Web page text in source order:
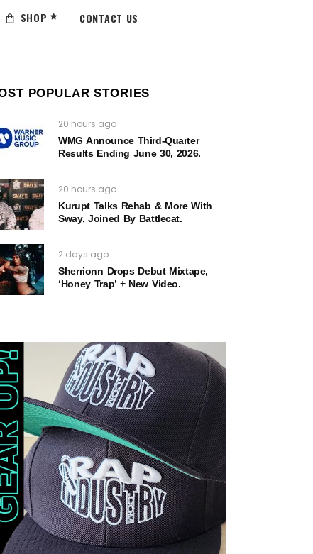
SHOP CONTACT US
POPULAR STORIES
20 hours ago
WMG Announce Third-Quarter
Results Ending June 30, 2026.
20 hours ago
Kurupt Talks Rehab & More With
Sway, Joined By Battlecat.
2 days ago
Sherrionn Drops Debut Mixtape,
‘Honey Trap’ + New Video.